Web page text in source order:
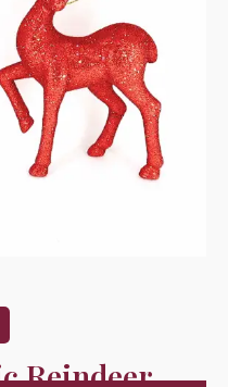
Reindeer